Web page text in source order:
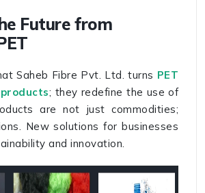
Future from
Saheb Fibre Pvt. Ltd. turns PET
; they redefine the use of
are not just commodities;
New solutions for businesses
and innovation.